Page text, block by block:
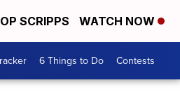
SCRIPPS WATCH NOW
6 Things to Do Contests